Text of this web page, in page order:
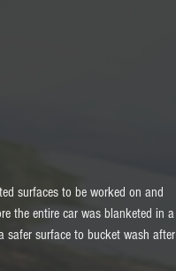
surfaces to be worked on and
the entire car was blanketed in a
safer surface to bucket wash after